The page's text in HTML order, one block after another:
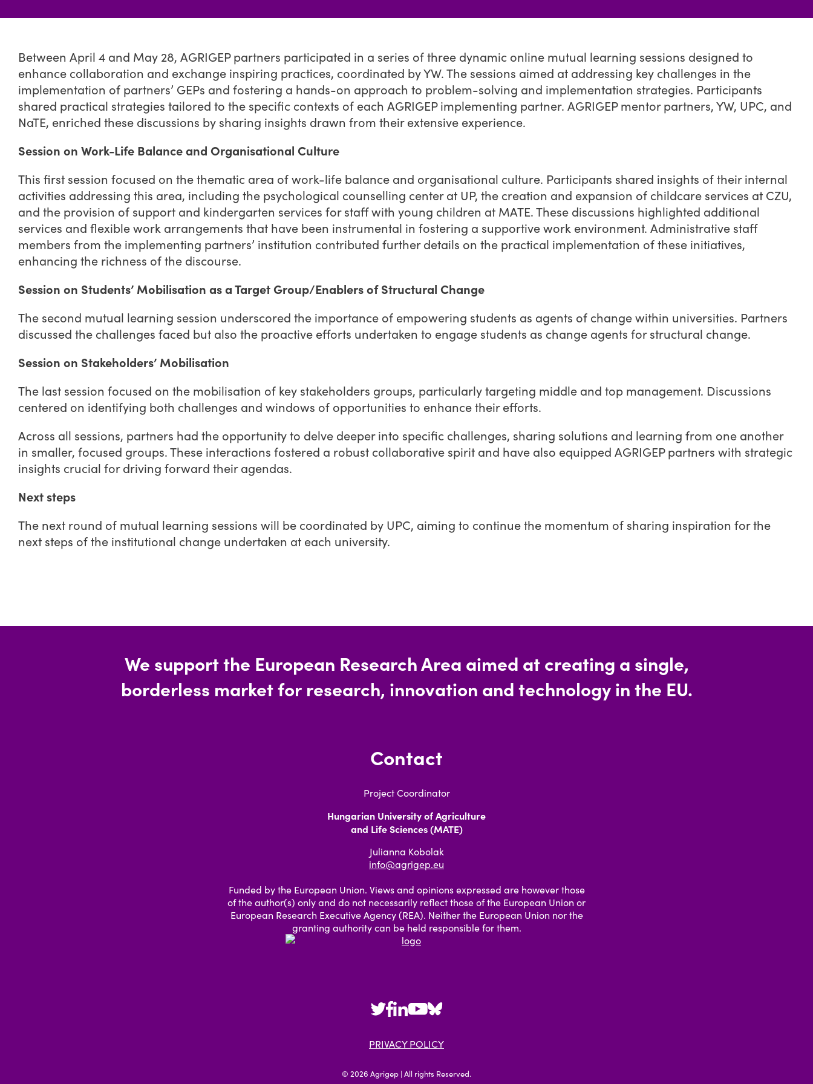
Between April 4 and May 28, AGRIGEP partners participated in a series of three dynamic online mutual learning sessions designed to
enhance collaboration and exchange inspiring practices, coordinated by YW. The sessions aimed at addressing key challenges in the
implementation of partners’ GEPs and fostering a hands-on approach to problem-solving and implementation strategies. Participants
shared practical strategies tailored to the specific contexts of each AGRIGEP implementing partner. AGRIGEP mentor partners, YW, UPC, and
NaTE, enriched these discussions by sharing insights drawn from their extensive experience.
Session on Work-Life Balance and Organisational Culture
This first session focused on the thematic area of work-life balance and organisational culture. Participants shared insights of their internal
activities addressing this area, including the psychological counselling center at UP, the creation and expansion of childcare services at CZU,
and the provision of support and kindergarten services for staff with young children at MATE. These discussions highlighted additional
services and flexible work arrangements that have been instrumental in fostering a supportive work environment. Administrative staff
members from the implementing partners’ institution contributed further details on the practical implementation of these initiatives,
enhancing the richness of the discourse.
Session on Students’ Mobilisation as a Target Group/Enablers of Structural Change
The second mutual learning session underscored the importance of empowering students as agents of change within universities. Partners
discussed the challenges faced but also the proactive efforts undertaken to engage students as change agents for structural change.
Session on Stakeholders’ Mobilisation
The last session focused on the mobilisation of key stakeholders groups, particularly targeting middle and top management. Discussions
centered on identifying both challenges and windows of opportunities to enhance their efforts.
Across all sessions, partners had the opportunity to delve deeper into specific challenges, sharing solutions and learning from one another
in smaller, focused groups. These interactions fostered a robust collaborative spirit and have also equipped AGRIGEP partners with strategic
insights crucial for driving forward their agendas.
Next steps
The next round of mutual learning sessions will be coordinated by UPC, aiming to continue the momentum of sharing inspiration for the
next steps of the institutional change undertaken at each university.
We support the European Research Area aimed at creating a single,
borderless market for research, innovation and technology in the EU.
Funded by the European Union. Views and opinions expressed are however those
of the author(s) only and do not necessarily reflect those of the European Union or
European Research Executive Agency (REA). Neither the European Union nor the
granting authority can be held responsible for them.
Contact
Project Coordinator
Hungarian University of Agriculture
and Life Sciences (MATE)
Julianna Kobolak
info@agrigep.eu
PRIVACY POLICY
© 2026 Agrigep | All rights Reserved.